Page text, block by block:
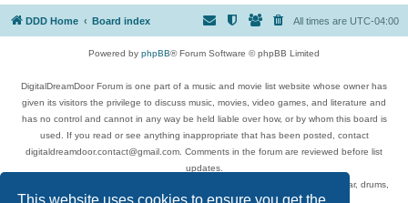
This website uses cookies to ensure you get the
DDD Home Board index All times are UTC-04:00
Powered by phpBB® Forum Software © phpBB Limited
DigitalDreamDoor Forum is one part of a music and movie list website whose owner has
given its visitors the privilege to discuss music, movies, video games, and literature and
has no control and cannot in any way be held liable over how, or by whom this board is
used. If you read or see anything inappropriate that has been posted, contact
digitaldreamdoor.contact@gmail.com. Comments in the forum are reviewed before list
updates.
Topics include rock music, metal, rap, hip-hop, blues, jazz, songs, albums, guitar, drums,
musicians, and more.